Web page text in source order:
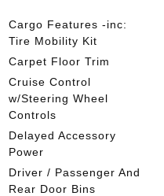
Cargo Features -inc:
Tire Mobility Kit
Carpet Floor Trim
Cruise Control
w/Steering Wheel
Controls
Delayed Accessory
Power
Driver / Passenger And
Rear Door Bins